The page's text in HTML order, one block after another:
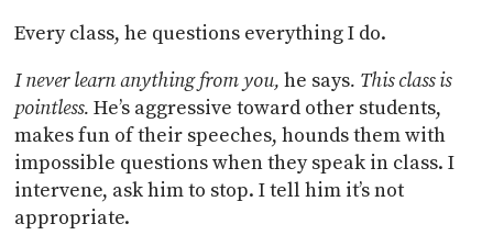
Every class, he questions everything I do.
I never learn anything from you,he says. This class is
pointless.He’s aggressive toward other students,
makes fun of their speeches, hounds them with
impossible questions when they speak in class. I
intervene, ask him to stop. I tell him it’s not
appropriate.